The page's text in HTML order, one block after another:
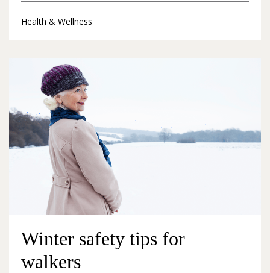
Health & Wellness
Winter safety tips for
walkers